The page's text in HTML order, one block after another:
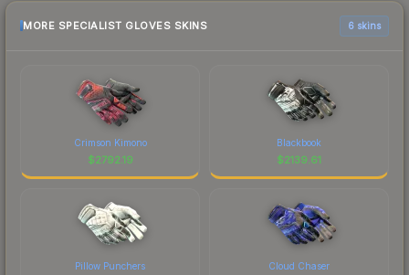
MORE SPECIALIST GLOVES SKINS 6 skins
Crimson Kimono
$2792.19
Blackbook
$2139.61
Pillow Punchers Cloud Chaser